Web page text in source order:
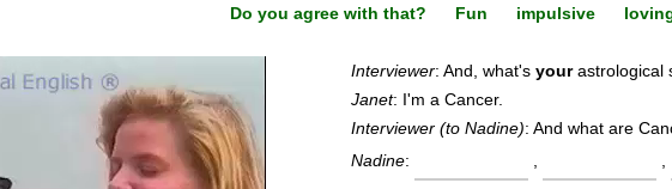
Do you agree with that? Fun impulsive
Interviewer: And, what's yourastrological
Janet: I'm a Cancer.
Interviewer (to Nadine): And what are
Nadine: